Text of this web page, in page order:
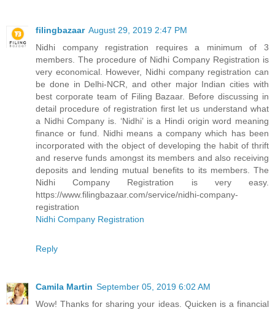
filingbazaar August 29, 2019 2:47 PM
Nidhi company registration requires a minimum of 3
members. The procedure of Nidhi Company Registration is
very economical. However, Nidhi company registration can
be done in Delhi-NCR, and other major Indian cities with
best corporate team of Filing Bazaar. Before discussing in
detail procedure of registration first let us understand what
a Nidhi Company is. ‘Nidhi’ is a Hindi origin word meaning
finance or fund. Nidhi means a company which has been
incorporated with the object of developing the habit of thrift
and reserve funds amongst its members and also receiving
deposits and lending mutual benefits to its members. The
Nidhi Company Registration is very easy.
https://www.filingbazaar.com/service/nidhi-company-
registration
Nidhi Company Registration
Reply
Camila Martin September 05, 2019 6:02 AM
Wow! Thanks for sharing your ideas. Quicken is a financial